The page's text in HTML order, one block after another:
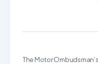
The Motor